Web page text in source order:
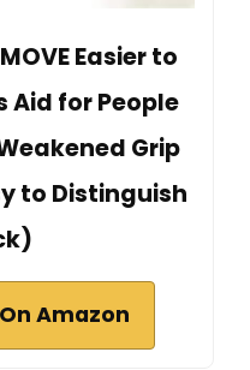
Easier to
Aid for People
Grip
to Distinguish
Amazon